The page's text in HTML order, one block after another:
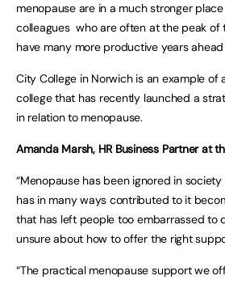
menopause are in a much stronger
colleagues who are often at the peak of
have many more productive years ahead
City College in Norwich is an example of
college that has recently launched a
in relation to menopause.
Amanda Marsh, HR Business Partner at
“Menopause has been ignored in
has in many ways contributed to it
that has left people too embarrassed to
unsure about how to offer the right
“The practical menopause support we